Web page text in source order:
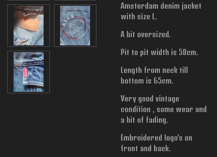
Amsterdam denim jacket
with size L.
A bit oversized.
Pit to pit width is 58cm.
Length from neck till
bottom is 65cm.
Very good vintage
condition , some wear and
a bit of fading.
Embroidered logo's on
front and back.